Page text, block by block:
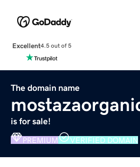
Excellent4.5 out of 5
The domain name
is for sale!
PREMIUM VERIFIED DOMAIN